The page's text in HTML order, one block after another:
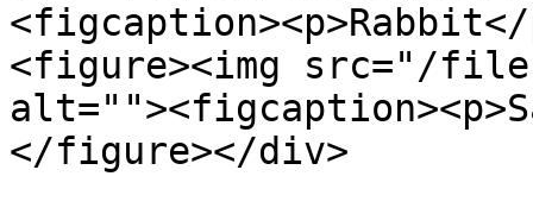
<figure><img src="/files/
</figure></div>